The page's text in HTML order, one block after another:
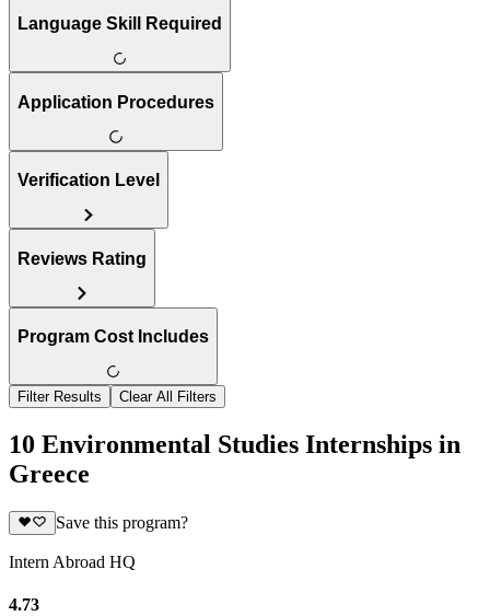
Language Skill Required
Application Procedures
Verification Level
Reviews Rating
Program Cost Includes
Filter Results Clear All Filters
10 Environmental Studies Internships in
Greece
Save this program?
Intern Abroad HQ
4.73